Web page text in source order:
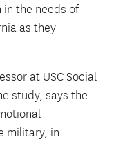
the needs of
as they
at USC Social
study, says the
military, in